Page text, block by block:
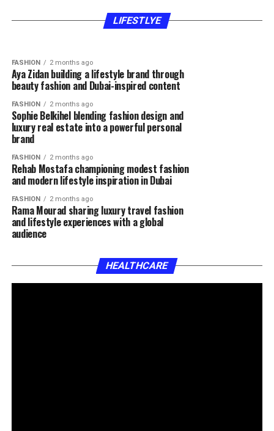
LIFESTLYE
Rawan Hatem inspiring women through beauty
lifestyle and motherhood content
expertise fashion inspiration and authentic
FASHION 2 months ago
Aya Zidan building a lifestyle brand through
beauty fashion and Dubai-inspired content
FASHION 2 months ago
Sophie Belkihel blending fashion design and
luxury real estate into a powerful personal
brand
FASHION 2 months ago
Rehab Mostafa championing modest fashion
and modern lifestyle inspiration in Dubai
FASHION 2 months ago
Rama Mourad sharing luxury travel fashion
and lifestyle experiences with a global
audience
HEALTHCARE